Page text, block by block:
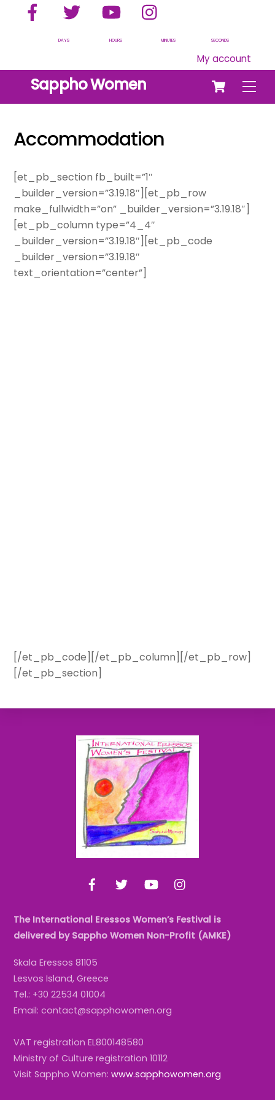
Facebook Twitter YouTube
DAYS HOURS MINUTES SECONDS
My account
Cart
Sappho Women
Accommodation
[et_pb_section fb_built=”1″
_builder_version=”3.19.18″][et_pb_row
make_fullwidth=”on” _builder_version=”3.19.18″]
[et_pb_column type=”4_4″
_builder_version=”3.19.18″][et_pb_code
_builder_version=”3.19.18″
text_orientation=”center”]
[/et_pb_code][/et_pb_column][/et_pb_row]
[/et_pb_section]
Back
To
Top
YouTube
The International Eressos Women’s Festival is
delivered by Sappho Women Non-Profit (AMKE)
Skala Eressos 81105
Lesvos Island, Greece
Tel.: +30 22534 01004
Email: contact@sapphowomen.org
VAT registration EL800148580
Ministry of Culture registration 10112
Visit Sappho Women:www.sapphowomen.org